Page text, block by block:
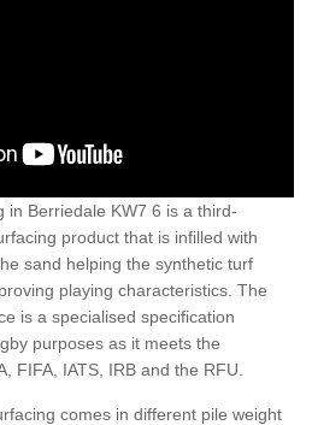
in Berriedale KW7 6 is a third-
product that is infilled with
sand helping the synthetic turf
playing characteristics. The
is a specialised specification
purposes as it meets the
FIFA, IATS, IRB and the RFU.
comes in different pile weight